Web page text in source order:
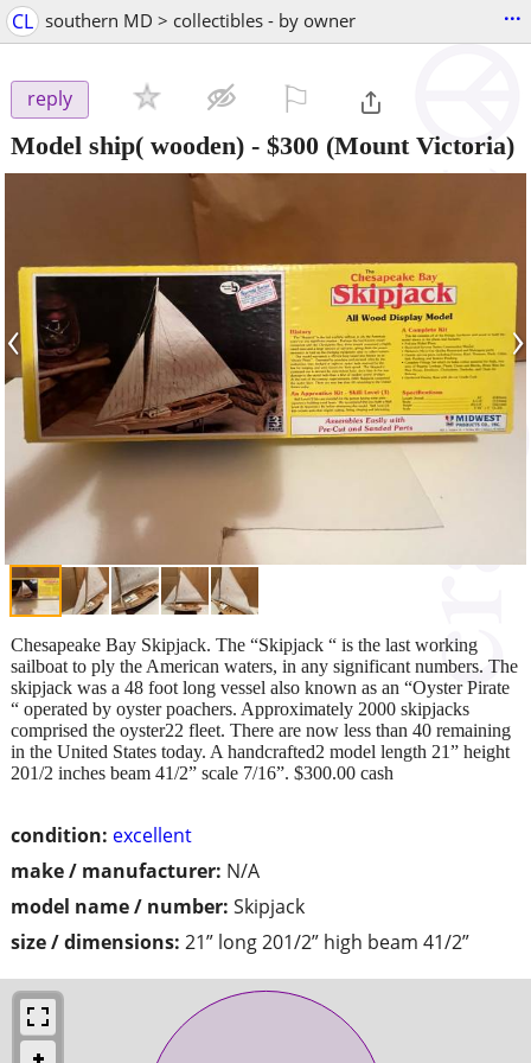
CL southern MD > collectibles - by owner ...
reply
Model ship( wooden) - $300 (Mount Victoria)
‹ ›
condition: excellent
make / manufacturer: N/A
model name / number: Skipjack
size / dimensions: 21” long 201/2” high beam 41/2”
Chesapeake Bay Skipjack. The “Skipjack “ is the last working
sailboat to ply the American waters, in any significant numbers. The
skipjack was a 48 foot long vessel also known as an “Oyster Pirate
“ operated by oyster poachers. Approximately 2000 skipjacks
comprised the oyster22 fleet. There are now less than 40 remaining
in the United States today. A handcrafted2 model length 21” height
201/2 inches beam 41/2” scale 7/16”. $300.00 cash